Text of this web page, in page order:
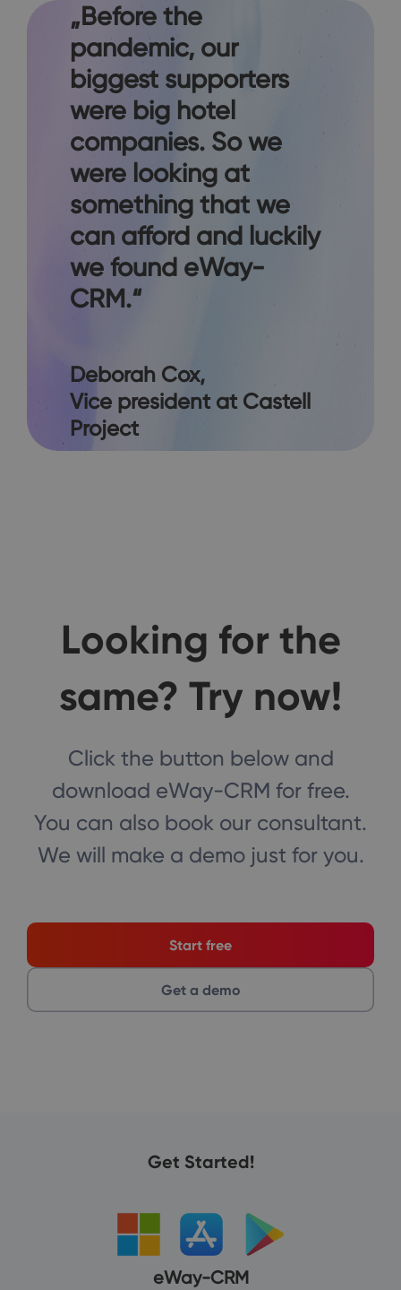
„Before the
pandemic, our
biggest supporters
were big hotel
companies. So we
were looking at
something that we
can afford and luckily
we found eWay-
CRM.“
Deborah Cox,
Vice president at Castell
Project
Looking for the
same? Try now!
Click the button below and
download eWay-CRM for free.
You can also book our consultant.
We will make a demo just for you.
Start free
Get a demo
Get Started!
eWay-CRM